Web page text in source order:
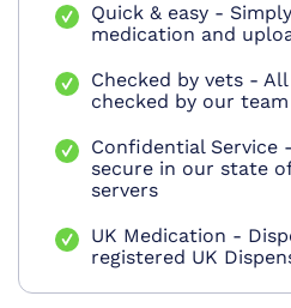
Quick & easy -
medication and
Checked by vets -
checked by our
Confidential Service
secure in our state
servers
UK Medication -
registered UK